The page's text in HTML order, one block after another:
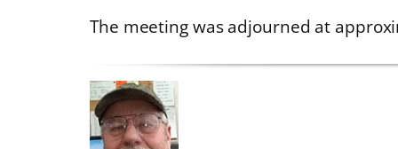
The meeting was adjourned at